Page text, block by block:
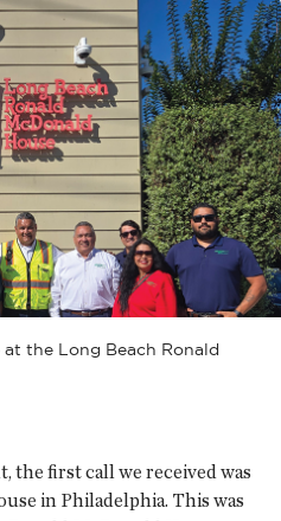
the Long Beach Ronald
the first call we received was
in Philadelphia. This was